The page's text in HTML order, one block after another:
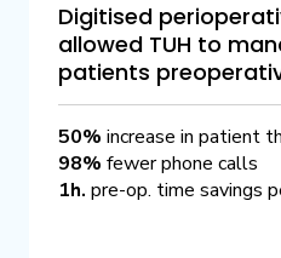
Digitised
allowed TUH to
patients
50% increase in patient
98% fewer phone calls
1h. pre-op. time savings